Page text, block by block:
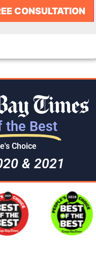
the Best
Choice
& 2021